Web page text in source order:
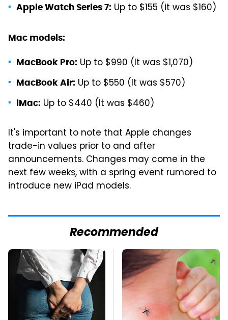
Apple Watch Series 7: Up to $155 (it was $160)
Mac models:
MacBook Pro: Up to $990 (It was $1,070)
MacBook Air: Up to $550 (It was $570)
iMac: Up to $440 (It was $460)
It's important to note that Apple changes
trade-in values prior to and after
announcements. Changes may come in the
next few weeks, with a spring event rumored to
introduce new iPad models.
Recommended